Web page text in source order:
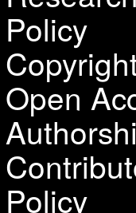
Policy
Open
Policy